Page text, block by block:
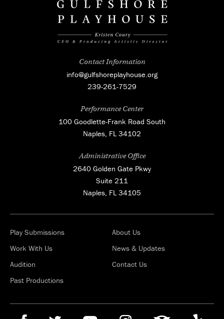
Contact Information
info@gulfshoreplayhouse.org
239-261-7529
Performance Center
100 Goodlette-Frank Road South
Naples, FL 34102
Administrative Office
2640 Golden Gate Pkwy
Suite 211
Naples, FL 34105
Play Submissions
Work With Us
Audition
Past Productions
About Us
News & Updates
Contact Us